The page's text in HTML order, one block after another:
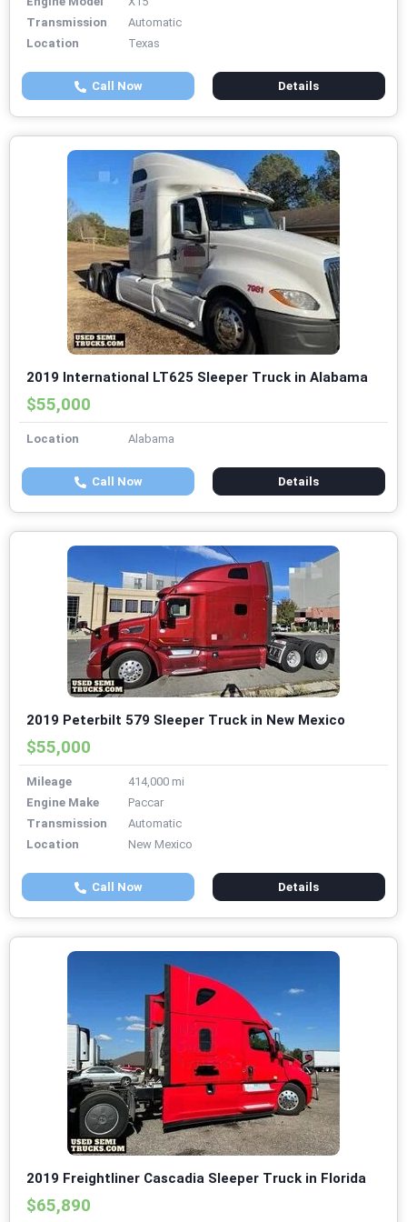
Transmission
Automatic
Location
Texas
Call Now Details
2019 International LT625 Sleeper Truck in Alabama
$55,000
Location Alabama
Call Now Details
2019 Peterbilt 579 Sleeper Truck in New Mexico
$55,000
Mileage
414,000 mi
Engine Make
Paccar
Transmission
Automatic
Location
New Mexico
Call Now Details
2019 Freightliner Cascadia Sleeper Truck in Florida
$65,890